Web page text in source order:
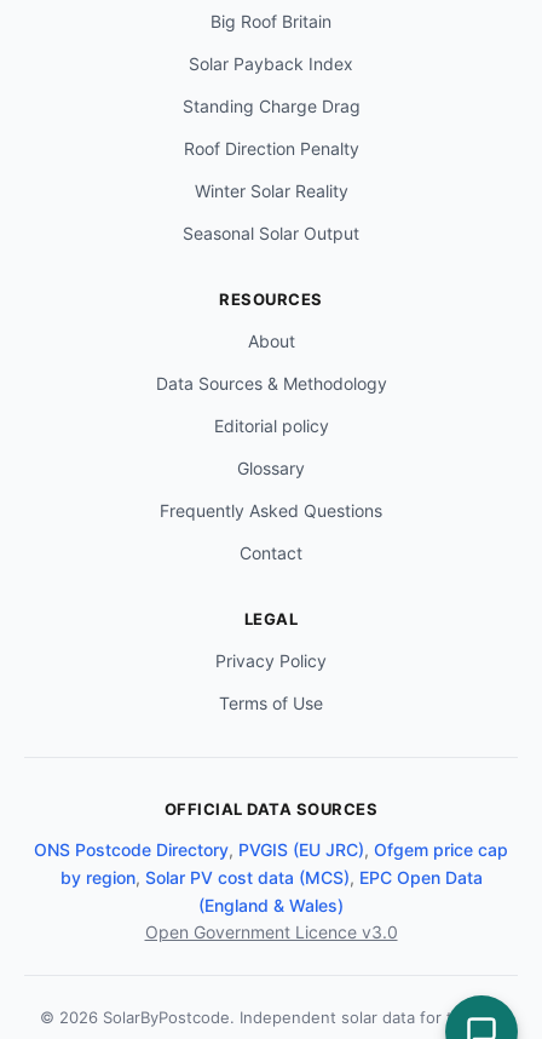
Big Roof Britain
Solar Payback Index
Standing Charge Drag
Roof Direction Penalty
Winter Solar Reality
Seasonal Solar Output
RESOURCES
About
Data Sources & Methodology
Editorial policy
Glossary
Frequently Asked Questions
Contact
LEGAL
Privacy Policy
Terms of Use
OFFICIAL DATA SOURCES
ONS Postcode Directory, PVGIS (EU JRC), Ofgem price cap
by region, Solar PV cost data (MCS), EPC Open Data
(England & Wales)
Open Government Licence v3.0
© 2026 SolarByPostcode. Independent solar data for the UK.